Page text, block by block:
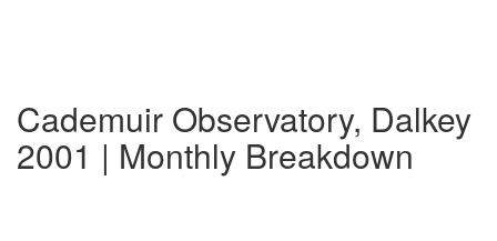
Cademuir Observatory, Dalkey
2001 | Monthly Breakdown